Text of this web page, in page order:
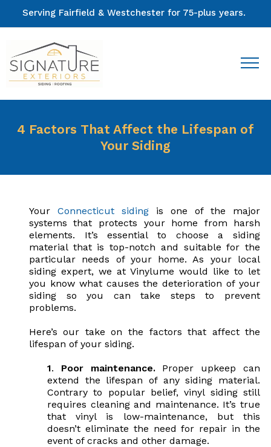
Serving Fairfield & Westchester for 75-plus years.
4 Factors That Affect the Lifespan of
Your Siding
Your Connecticut sidingis one of the major
systems that protects your home from harsh
elements. It’s essential to choose a siding
material that is top-notch and suitable for the
particular needs of your home. As your local
siding expert, we at Vinylume would like to let
you know what causes the deterioration of your
siding so you can take steps to prevent
problems.
Here’s our take on the factors that affect the
lifespan of your siding.
1. Poor maintenance. Proper upkeep can
extend the lifespan of any siding material.
Contrary to popular belief, vinyl siding still
requires cleaning and maintenance. It’s true
that vinyl is low-maintenance, but this
doesn’t eliminate the need for repair in the
event of cracks and other damage.